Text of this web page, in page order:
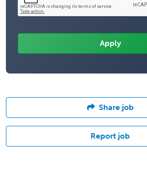
Share job
Report job